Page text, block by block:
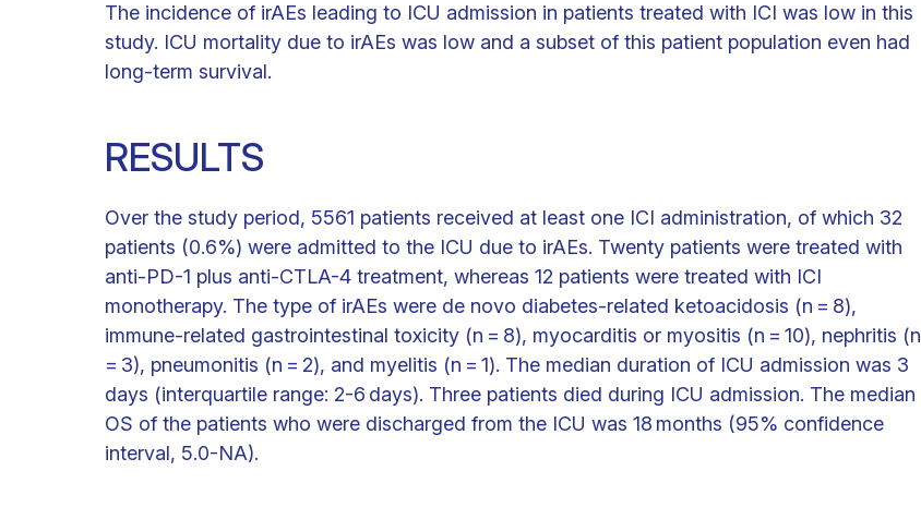
The incidence of irAEs leading to ICU admission in patients treated with ICI was low in this
study. ICU mortality due to irAEs was low and a subset of this patient population even had
long-term survival.
RESULTS
Over the study period, 5561 patients received at least one ICI administration, of which 32
patients (0.6%) were admitted to the ICU due to irAEs. Twenty patients were treated with
anti-PD-1 plus anti-CTLA-4 treatment, whereas 12 patients were treated with ICI
monotherapy. The type of irAEs were de novo diabetes-related ketoacidosis (n = 8),
immune-related gastrointestinal toxicity (n = 8), myocarditis or myositis (n = 10), nephritis (n
= 3), pneumonitis (n = 2), and myelitis (n = 1). The median duration of ICU admission was 3
days (interquartile range: 2-6 days). Three patients died during ICU admission. The median
OS of the patients who were discharged from the ICU was 18 months (95% confidence
interval, 5.0-NA).